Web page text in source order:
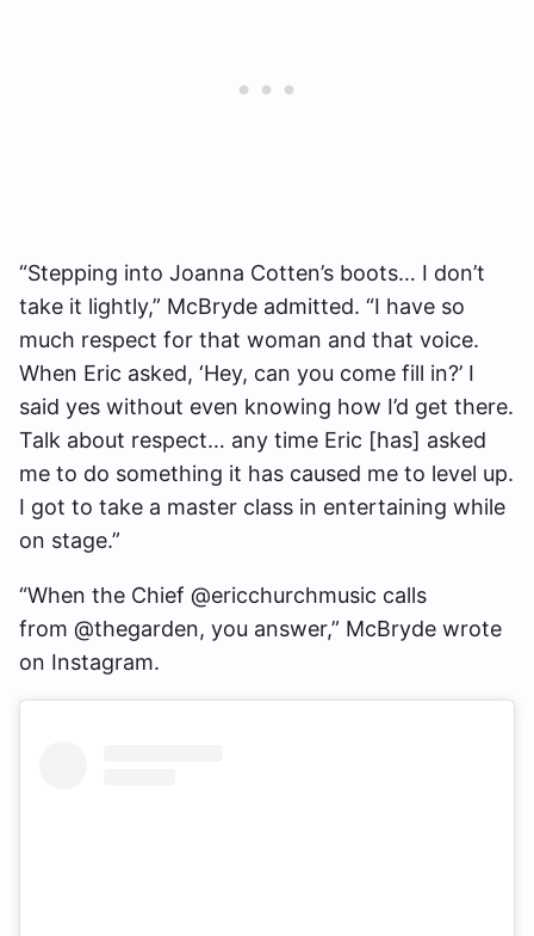
“Stepping into Joanna Cotten’s boots… I don’t
take it lightly,” McBryde admitted. “I have so
much respect for that woman and that voice.
When Eric asked, ‘Hey, can you come fill in?’ I
said yes without even knowing how I’d get there.
Talk about respect… any time Eric [has] asked
me to do something it has caused me to level up.
I got to take a master class in entertaining while
on stage.”
“When the Chief @ericchurchmusic calls
from @thegarden, you answer,” McBryde wrote
on Instagram.